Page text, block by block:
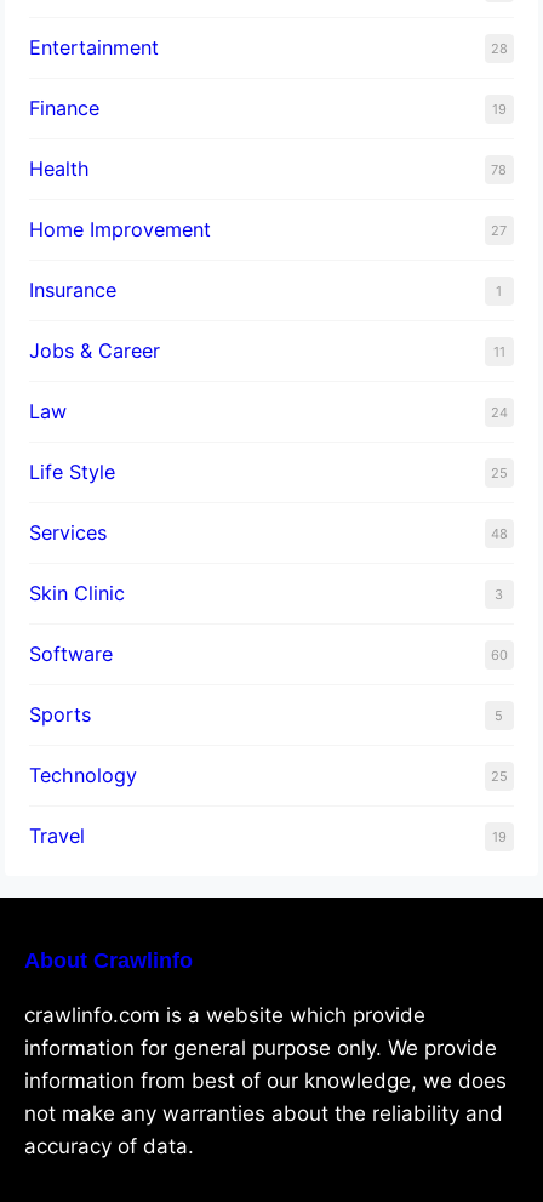
Entertainment 28
Finance 19
Health 78
Home Improvement 27
Insurance 1
Jobs & Career 11
Law 24
Life Style 25
Services 48
Skin Clinic 3
Software 60
Sports 5
Technology 25
Travel 19
About Crawlinfo
crawlinfo.com is a website which provide
information for general purpose only. We provide
information from best of our knowledge, we does
not make any warranties about the reliability and
accuracy of data.